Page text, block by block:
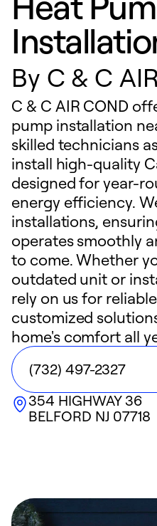
By C & C
C & C AIR COND
pump installation
skilled technicians
install high-quality
designed for year-
energy efficiency.
installations,
operates smoothly
to come. Whether
outdated unit or
rely on us for
customized
home's comfort all
(732) 497-2327
354 HIGHWAY 36
BELFORD NJ 07718